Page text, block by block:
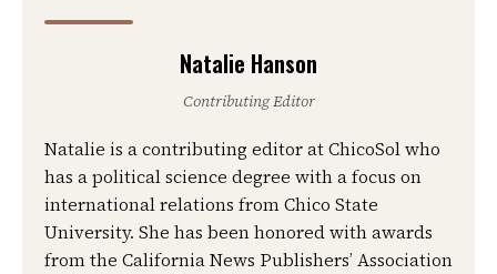
Natalie Hanson
Contributing Editor
Natalie is a contributing editor at ChicoSol who
has a political science degree with a focus on
international relations from Chico State
University. She has been honored with awards
from the California News Publishers’ Association